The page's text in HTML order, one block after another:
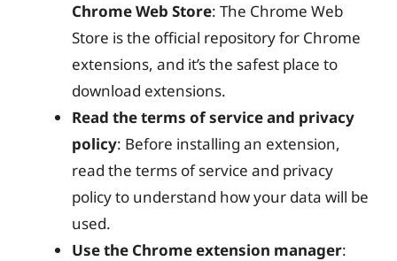
Chrome Web Store: The Chrome Web
Store is the official repository for Chrome
extensions, and it’s the safest place to
download extensions.
Read the terms of service and privacy
policy: Before installing an extension,
read the terms of service and privacy
policy to understand how your data will be
used.
Use the Chrome extension manager: